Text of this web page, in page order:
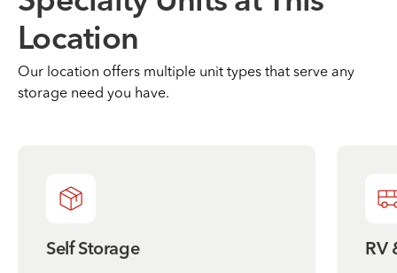
Location
Our location offers multiple unit types that serve any
storage need you have.
Self Storage RV